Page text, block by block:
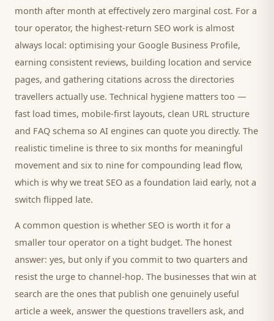
month after month at effectively zero marginal cost. For a
tour operator, the highest-return SEO work is almost
always local: optimising your Google Business Profile,
earning consistent reviews, building location and service
pages, and gathering citations across the directories
travellers actually use. Technical hygiene matters too —
fast load times, mobile-first layouts, clean URL structure
and FAQ schema so AI engines can quote you directly. The
realistic timeline is three to six months for meaningful
movement and six to nine for compounding lead flow,
which is why we treat SEO as a foundation laid early, not a
switch flipped late.
A common question is whether SEO is worth it for a
smaller tour operator on a tight budget. The honest
answer: yes, but only if you commit to two quarters and
resist the urge to channel-hop. The businesses that win at
search are the ones that publish one genuinely useful
article a week, answer the questions travellers ask, and